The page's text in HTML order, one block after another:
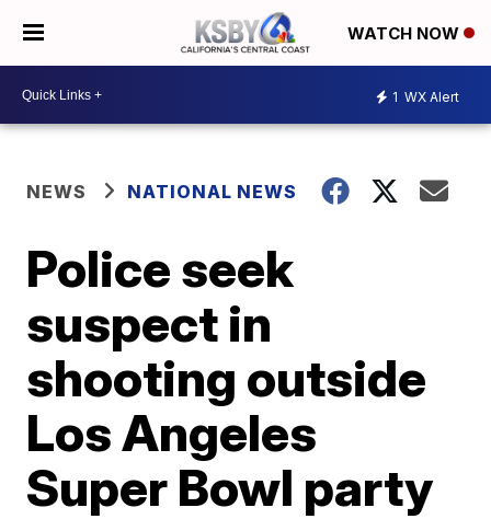
WATCH NOW
1 WX Alert
NEWS NATIONAL NEWS
Police seek
suspect in
shooting outside
Los Angeles
Super Bowl party